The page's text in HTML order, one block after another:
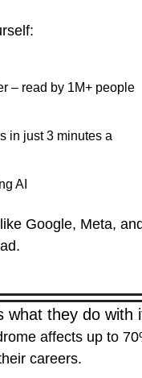
– read by 1M+ people
in just 3 minutes a
AI
Google, Meta,
what they do with
affects up to
careers.